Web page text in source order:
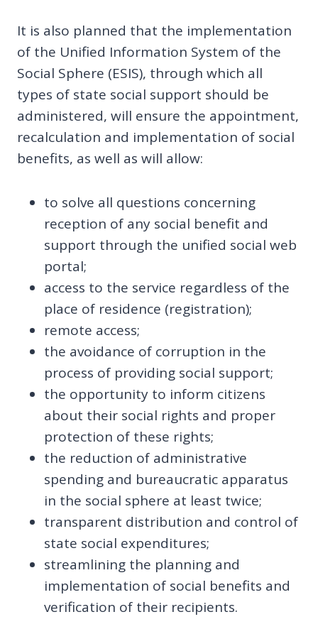
It is also planned that the implementation
of the Unified Information System of the
Social Sphere (ESIS), through which all
types of state social support should be
administered, will ensure the appointment,
recalculation and implementation of social
benefits, as well as will allow:
to solve all questions concerning
reception of any social benefit and
support through the unified social web
portal;
access to the service regardless of the
place of residence (registration);
remote access;
the avoidance of corruption in the
process of providing social support;
the opportunity to inform citizens
about their social rights and proper
protection of these rights;
the reduction of administrative
spending and bureaucratic apparatus
in the social sphere at least twice;
transparent distribution and control of
state social expenditures;
streamlining the planning and
implementation of social benefits and
verification of their recipients.